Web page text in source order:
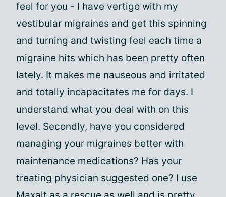
feel for you - I have vertigo with my
vestibular migraines and get this spinning
and turning and twisting feel each time a
migraine hits which has been pretty often
lately. It makes me nauseous and irritated
and totally incapacitates me for days. I
understand what you deal with on this
level. Secondly, have you considered
managing your migraines better with
maintenance medications? Has your
treating physician suggested one? I use